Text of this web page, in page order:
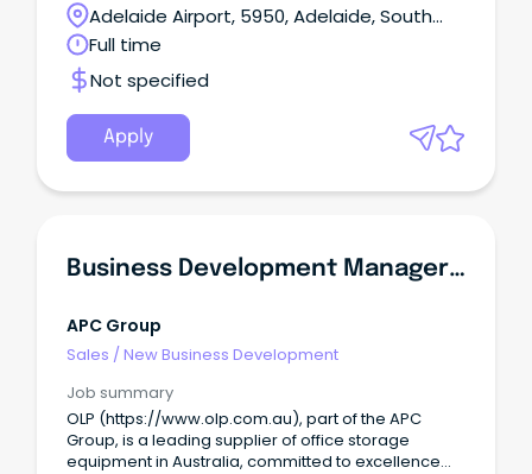
Adelaide Airport, 5950, Adelaide, South
Australia
Full time
Not specified
Apply
Business Development Manager - Part Time
APC Group
Sales /New Business Development
Job summary
OLP (https://www.olp.com.au), part of the APC
Group, is a leading supplier of office storage
equipment in Australia, committed to excellence